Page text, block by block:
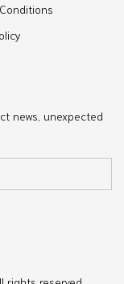
news, unexpected